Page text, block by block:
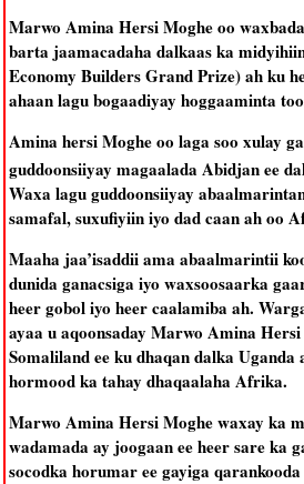
Marwo Amina Hersi Moghe oo
barta jaamacadaha dalkaas ka
Economy Builders Grand Prize) ah ku
ahaan lagu bogaadiyay hoggaaminta
Amina hersi Moghe oo laga soo xulay
guddoonsiiyay magaalada Abidjan ee
Waxa lagu guddoonsiiyay
samafal, suxufiyiin iyo dad caan ah oo
Maaha jaa’isaddii ama abaalmarintii
dunida ganacsiga iyo waxsoosaarka
heer gobol iyo heer caalamiba ah.
ayaa u aqoonsaday Marwo Amina
Somaliland ee ku dhaqan dalka
hormood ka tahay dhaqaalaha Afrika.
Marwo Amina Hersi Moghe waxay ka
wadamada ay joogaan ee heer sare ka
socodka horumar ee gayiga